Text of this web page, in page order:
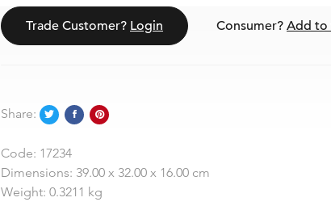
Trade Customer? Login Consumer? Add to
Share:
Code: 17234
Dimensions: 39.00 x 32.00 x 16.00 cm
Weight: 0.3211 kg